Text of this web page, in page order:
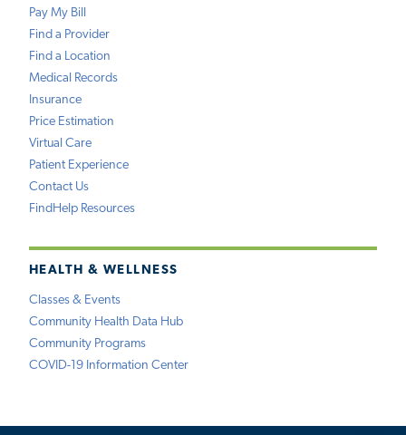
Pay My Bill
Find a Provider
Find a Location
Medical Records
Insurance
Price Estimation
Virtual Care
Patient Experience
Contact Us
FindHelp Resources
HEALTH & WELLNESS
Classes & Events
Community Health Data Hub
Community Programs
COVID-19 Information Center